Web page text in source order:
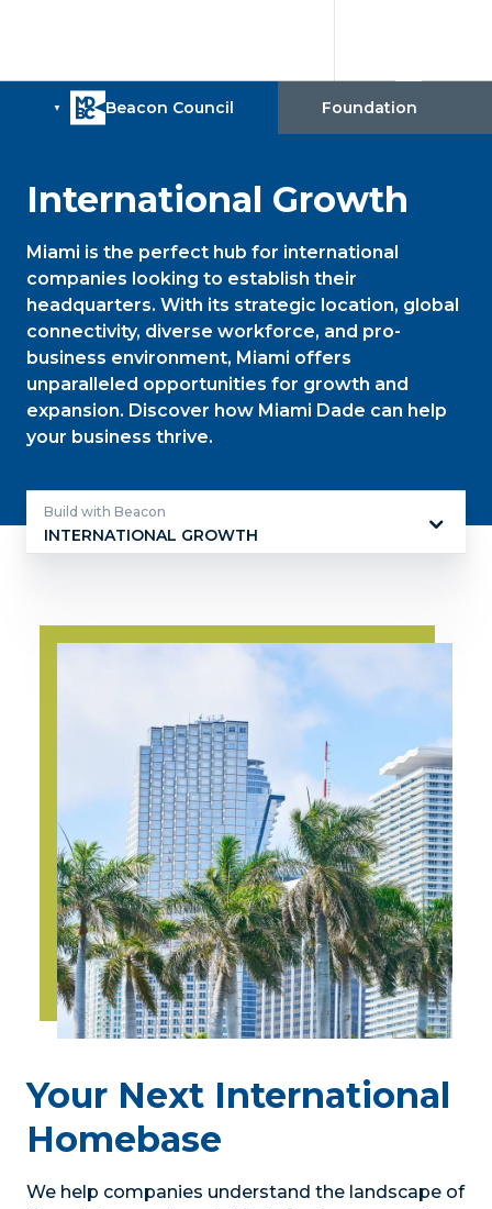
International Growth
Miami is the perfect hub for international
companies looking to establish their
headquarters. With its strategic location, global
connectivity, diverse workforce, and pro-
business environment, Miami offers
unparalleled opportunities for growth and
expansion. Discover how Miami Dade can help
your business thrive.
Build with Beacon
INTERNATIONAL GROWTH
Your Next International
Homebase
We help companies understand the landscape of